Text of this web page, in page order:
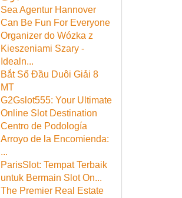
Sea Agentur Hannover
Can Be Fun For Everyone
Organizer do Wózka z
Kieszeniami Szary -
Idealn...
Bắt Sổ Đầu Duôi Giải 8
MT
G2Gslot555: Your Ultimate
Online Slot Destination
Centro de Podología
Arroyo de la Encomienda:
...
ParisSlot: Tempat Terbaik
untuk Bermain Slot On...
The Premier Real Estate